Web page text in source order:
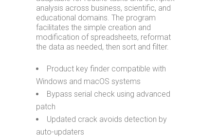
analysis across business, scientific, and
educational domains. The program
facilitates the simple creation and
modification of spreadsheets, reformat
the data as needed, then sort and filter.
Product key finder compatible with
Windows and macOS systems
Bypass serial check using advanced
patch
Updated crack avoids detection by
auto-updaters